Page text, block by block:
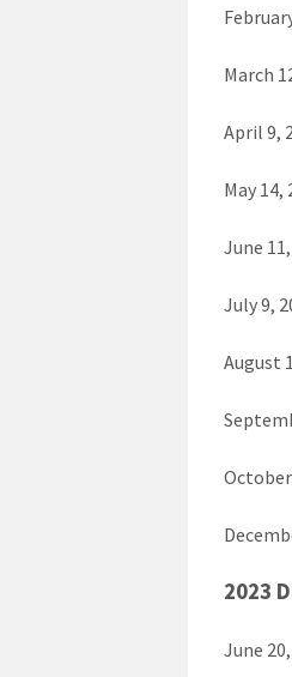
March
April 9,
May 14,
June
July 9,
August
October
2023
June